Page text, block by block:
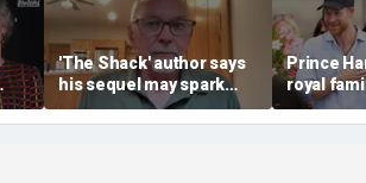
'The Shack' author says
his sequel may spark
another Christian
firestorm
Prince
royal
allowed a
author